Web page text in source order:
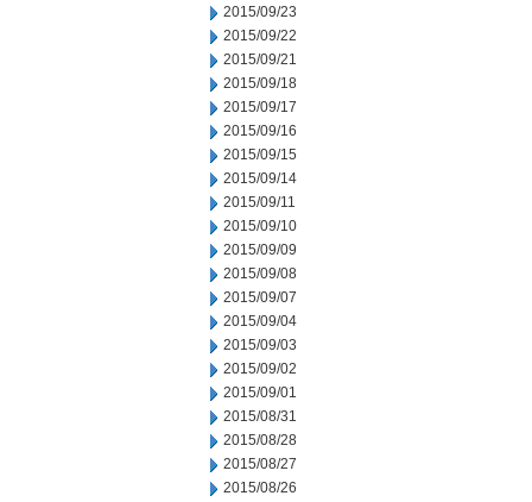
2015/09/23
2015/09/22
2015/09/21
2015/09/18
2015/09/17
2015/09/16
2015/09/15
2015/09/14
2015/09/11
2015/09/10
2015/09/09
2015/09/08
2015/09/07
2015/09/04
2015/09/03
2015/09/02
2015/09/01
2015/08/31
2015/08/28
2015/08/27
2015/08/26